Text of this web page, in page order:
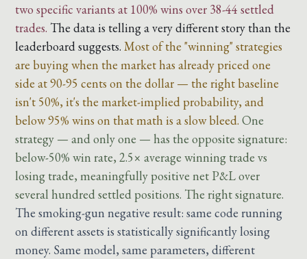
two specific variants at 100% wins over 38-44 settled
trades. The data is telling a very different story than the
leaderboard suggests. Most of the "winning" strategies
are buying when the market has already priced one
side at 90-95 cents on the dollar — the right baseline
isn't 50%, it's the market-implied probability, and
below 95% wins on that math is a slow bleed. One
strategy — and only one — has the opposite signature:
below-50% win rate, 2.5× average winning trade vs
losing trade, meaningfully positive net P&L over
several hundred settled positions. The right signature.
The smoking-gun negative result: same code running
on different assets is statistically significantly losing
money. Same model, same parameters, different